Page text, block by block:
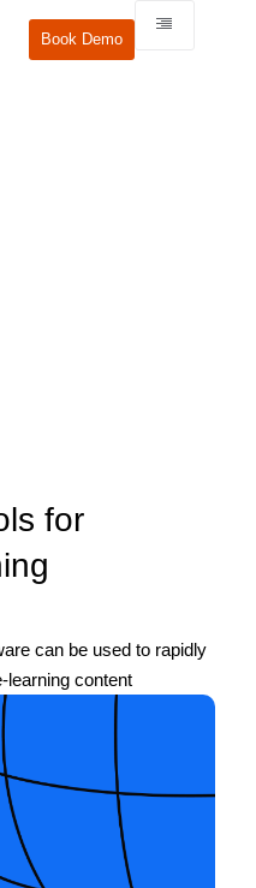
Book Demo
for
can be used to rapidly
learning content